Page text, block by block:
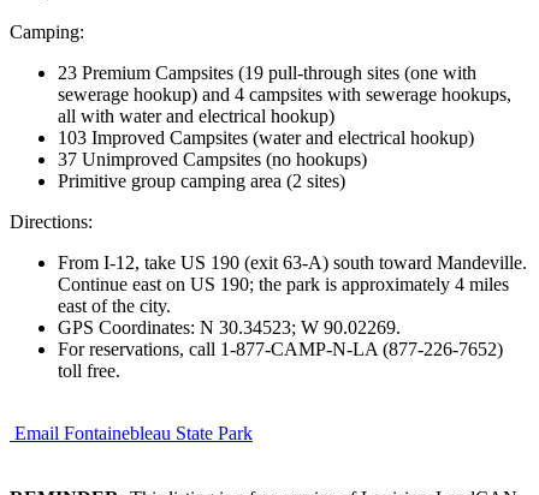
Camping:
23 Premium Campsites (19 pull-through sites (one with
sewerage hookup) and 4 campsites with sewerage hookups,
all with water and electrical hookup)
103 Improved Campsites (water and electrical hookup)
37 Unimproved Campsites (no hookups)
Primitive group camping area (2 sites)
Directions:
From I-12, take US 190 (exit 63-A) south toward Mandeville.
Continue east on US 190; the park is approximately 4 miles
east of the city.
GPS Coordinates: N 30.34523; W 90.02269.
For reservations, call 1-877-CAMP-N-LA (877-226-7652)
toll free.
Email Fontainebleau State Park